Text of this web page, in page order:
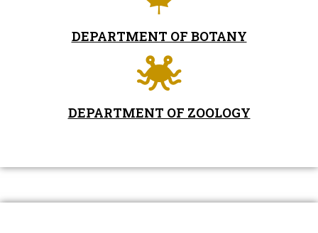
DEPARTMENT OF BOTANY
DEPARTMENT OF ZOOLOGY